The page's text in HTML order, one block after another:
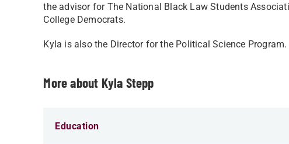
the advisor for The National Black Law Students
College Democrats.
Kyla is also the Director for the Political Science Program.
More about Kyla Stepp
Education